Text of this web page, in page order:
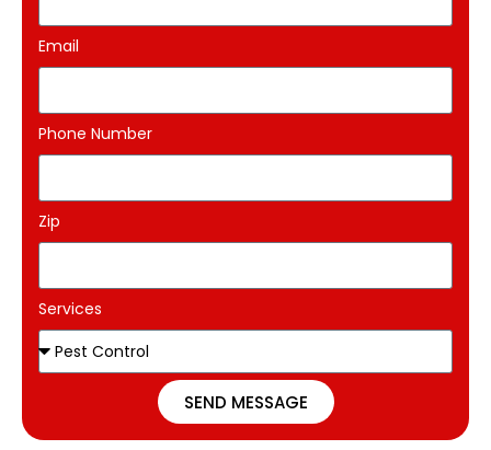
Email
Phone Number
Zip
Services
SEND MESSAGE